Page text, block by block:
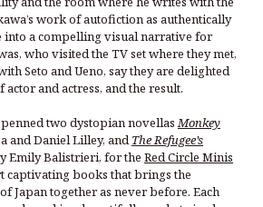
work of autofiction as authentically
into a compelling visual narrative for
who visited the TV set where they met,
Seto and Ueno, say they are delighted
and actress, and the result.
two dystopian novellasMonkey
and Daniel Lilley, andThe Refugee’s
Emily Balistrieri, for the Red Circle Minis
captivating books that brings the
Japan together as never before. Each